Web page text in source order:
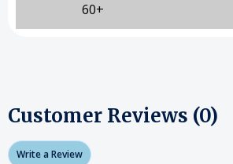
60+
Customer Reviews (0)
Write a Review